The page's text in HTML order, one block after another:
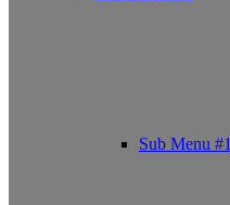
Sub Menu #1